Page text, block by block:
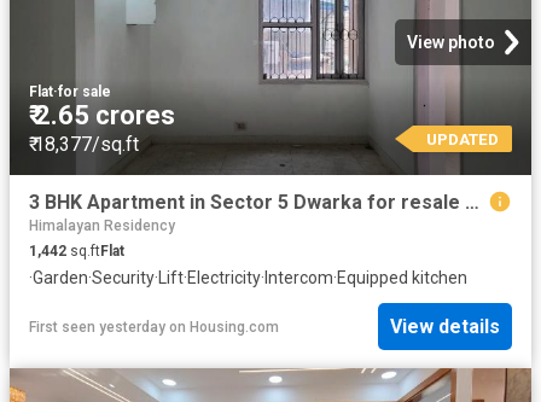
View photo
Flat·for sale
₹ 2.65 crores
₹ 18,377/sq.ft UPDATED
3 BHK Apartment in Sector 5 Dwarka for resale New Delhi. The reference number is 19971246
Himalayan Residency
1,442 sq.ftFlat
·Garden·Security· Lift·Electricity· Intercom·Equipped kitchen
First seen yesterday on Housing.com View details